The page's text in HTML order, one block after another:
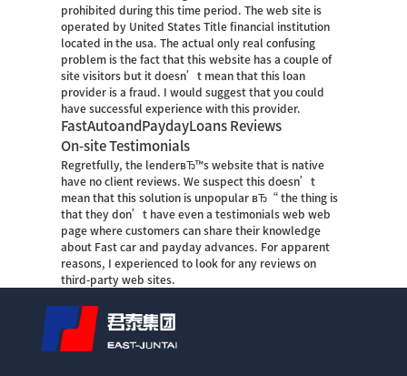
prohibited during this time period. The web site is
operated by United States Title financial institution
located in the usa. The actual only real confusing
problem is the fact that this website has a couple of
site visitors but it doesn’t mean that this loan
provider is a fraud. I would suggest that you could
have successful experience with this provider.
FastAutoandPaydayLoans Reviews
On-site Testimonials
Regretfully, the lenderвЂ™s website that is native
have no client reviews. We suspect this doesn’t
mean that this solution is unpopular вЂ“ the thing is
that they don’t have even a testimonials web web
page where customers can share their knowledge
about Fast car and payday advances. For apparent
reasons, I experienced to look for any reviews on
third-party web sites.